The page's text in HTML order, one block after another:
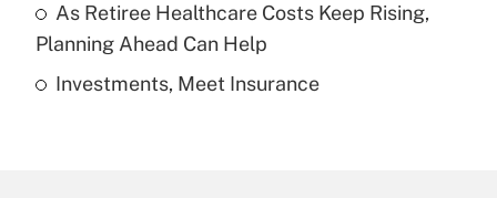
Get Answer
Recently Updated Q&As
As Retiree Healthcare Costs Keep Rising,
Planning Ahead Can Help
Investments, Meet Insurance